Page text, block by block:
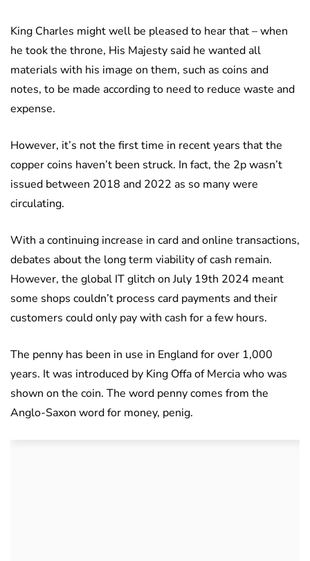
King Charles might well be pleased to hear that – when
he took the throne, His Majesty said he wanted all
materials with his image on them, such as coins and
notes, to be made according to need to reduce waste and
expense.
However, it’s not the first time in recent years that the
copper coins haven’t been struck. In fact, the 2p wasn’t
issued between 2018 and 2022 as so many were
circulating.
With a continuing increase in card and online transactions,
debates about the long term viability of cash remain.
However, the global IT glitch on July 19th 2024 meant
some shops couldn’t process card payments and their
customers could only pay with cash for a few hours.
The penny has been in use in England for over 1,000
years. It was introduced by King Offa of Mercia who was
shown on the coin. The word penny comes from the
Anglo-Saxon word for money, penig.